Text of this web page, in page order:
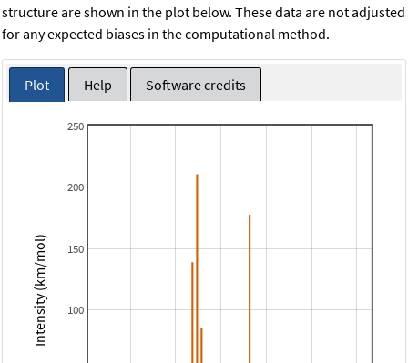
structure are shown in the plot below. These data are not adjusted
for any expected biases in the computational method.
Plot Help Software credits
100
150
200
250
Intensity (km/mol)